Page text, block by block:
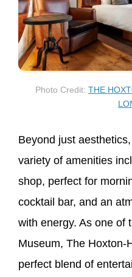
Photo Credit: THE
Beyond just
variety of amenities
shop, perfect for
cocktail bar, and an
with energy. As one of
Museum, The Hoxton-
perfect blend of